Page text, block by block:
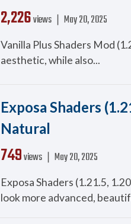
2,226views ❘ May 20, 2025
Vanilla Plus Shaders Mod
aesthetic, while also...
Exposa Shaders
Natural
749views ❘ May 20, 2025
Exposa Shaders (1.21.5,
look more advanced,